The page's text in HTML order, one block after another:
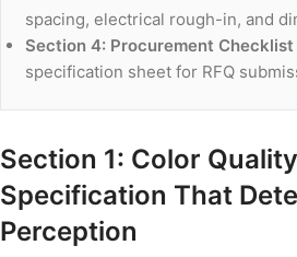
spacing, electrical rough-in, and
Section 4: Procurement Checklist
specification sheet for RFQ
Section 1: Color
Specification That
Perception